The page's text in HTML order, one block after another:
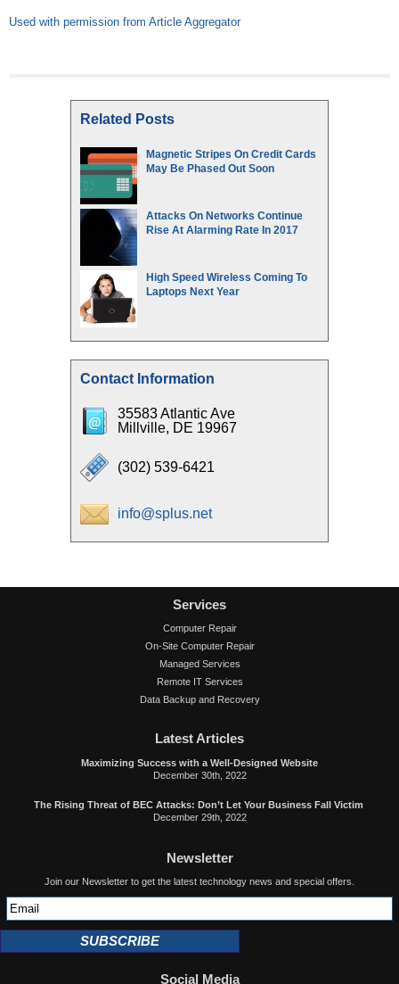
Used with permission from Article Aggregator
Related Posts
Magnetic Stripes On Credit Cards
May Be Phased Out Soon
Attacks On Networks Continue
Rise At Alarming Rate In 2017
High Speed Wireless Coming To
Laptops Next Year
Contact Information
35583 Atlantic Ave
Millville, DE 19967
(302) 539-6421
info@splus.net
Services
Computer Repair
On-Site Computer Repair
Managed Services
Remote IT Services
Data Backup and Recovery
Latest Articles
Maximizing Success with a Well-Designed Website
December 30th, 2022
The Rising Threat of BEC Attacks: Don’t Let Your Business Fall Victim
December 29th, 2022
Newsletter
Join our Newsletter to get the latest technology news and special offers.
SUBSCRIBE
Social Media